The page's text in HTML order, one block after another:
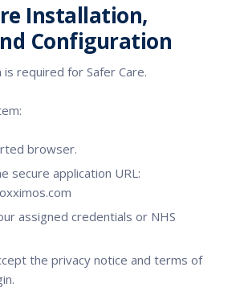
Installation,
Configuration
is required for Safer Care.
browser.
secure application URL:
assigned credentials or NHS
the privacy notice and terms of